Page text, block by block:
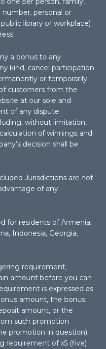
personal or
library or workplace)
a bonus to any
kind, cancel participation
or temporarily
customers from the
at our sole and
of any dispute
without limitation,
of winnings and
decision shall be
Jurisdictions are not
of any
for residents of Armenia,
Indonesia, Georgia,
requirement,
amount before you can
is expressed as
amount, the bonus
amount, or the
such promotion
promotion in question).
requirement of x5 (five)